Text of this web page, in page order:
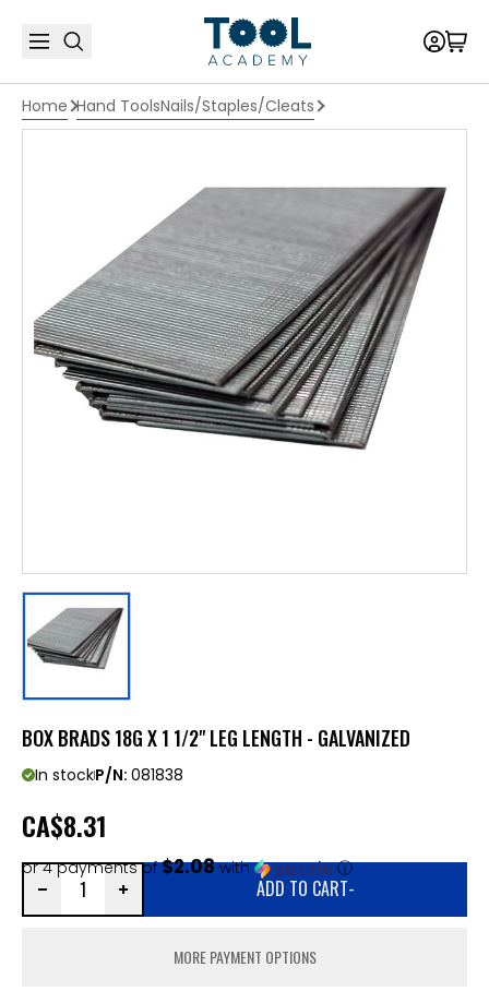
Home Hand ToolsNails/Staples/Cleats
BOX BRADS 18G X 1 1/2" LEG LENGTH - GALVANIZED
In stockP/N: 081838
CA$8.31
or 4 payments of$2.08with ⓘ
ADD TO CART-
MORE PAYMENT OPTIONS